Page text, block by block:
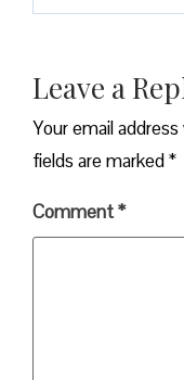
Leave a
Your email
fields are marked*
Comment*